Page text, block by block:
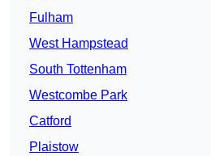
Fulham
West Hampstead
South Tottenham
Westcombe Park
Catford
Plaistow